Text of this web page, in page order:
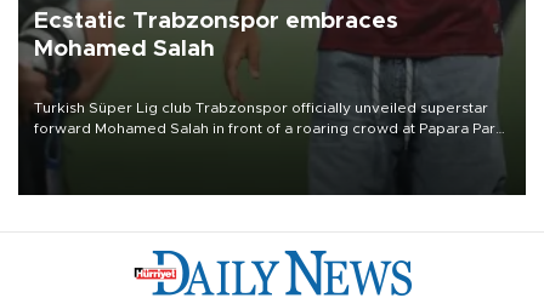
Ecstatic Trabzonspor embraces
Mohamed Salah
Turkish Süper Lig club Trabzonspor officially unveiled superstar
forward Mohamed Salah in front of a roaring crowd at Papara Park